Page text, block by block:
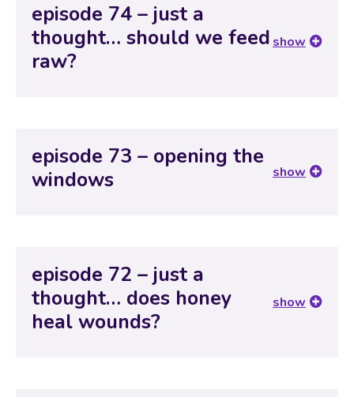
episode 74 – just a
thought… should we feed
raw?
show
episode 73 – opening the
windows
show
episode 72 – just a
thought… does honey
heal wounds?
show